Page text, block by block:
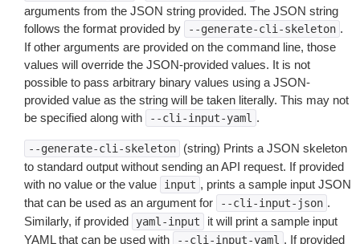
arguments from the JSON string provided. The JSON string
follows the format provided by
--generate-cli-skeleton .
If other arguments are provided on the command line, those
values will override the JSON-provided values. It is not
possible to pass arbitrary binary values using a JSON-
provided value as the string will be taken literally. This may not
be specified along with
--cli-input-yaml .
--generate-cli-skeleton
(string) Prints a JSON skeleton
to standard output without sending an API request. If provided
with no value or the value
input , prints a sample input JSON
that can be used as an argument for
--cli-input-json .
Similarly, if provided
yaml-input
it will print a sample input
YAML that can be used with
--cli-input-yaml . If provided